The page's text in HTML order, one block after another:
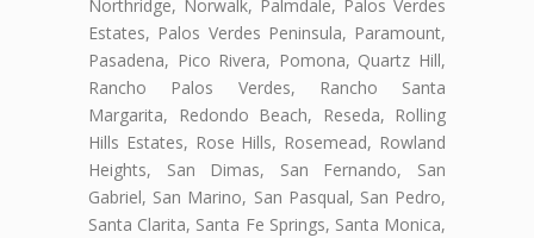
Northridge, Norwalk, Palmdale, Palos Verdes
Estates, Palos Verdes Peninsula, Paramount,
Pasadena, Pico Rivera, Pomona, Quartz Hill,
Rancho Palos Verdes, Rancho Santa
Margarita, Redondo Beach, Reseda, Rolling
Hills Estates, Rose Hills, Rosemead, Rowland
Heights, San Dimas, San Fernando, San
Gabriel, San Marino, San Pasqual, San Pedro,
Santa Clarita, Santa Fe Springs, Santa Monica,